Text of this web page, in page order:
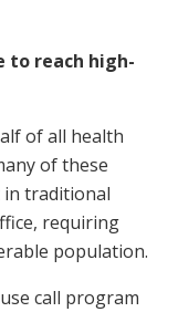
to reach high-
of all health
of these
in traditional
requiring
population.
call program